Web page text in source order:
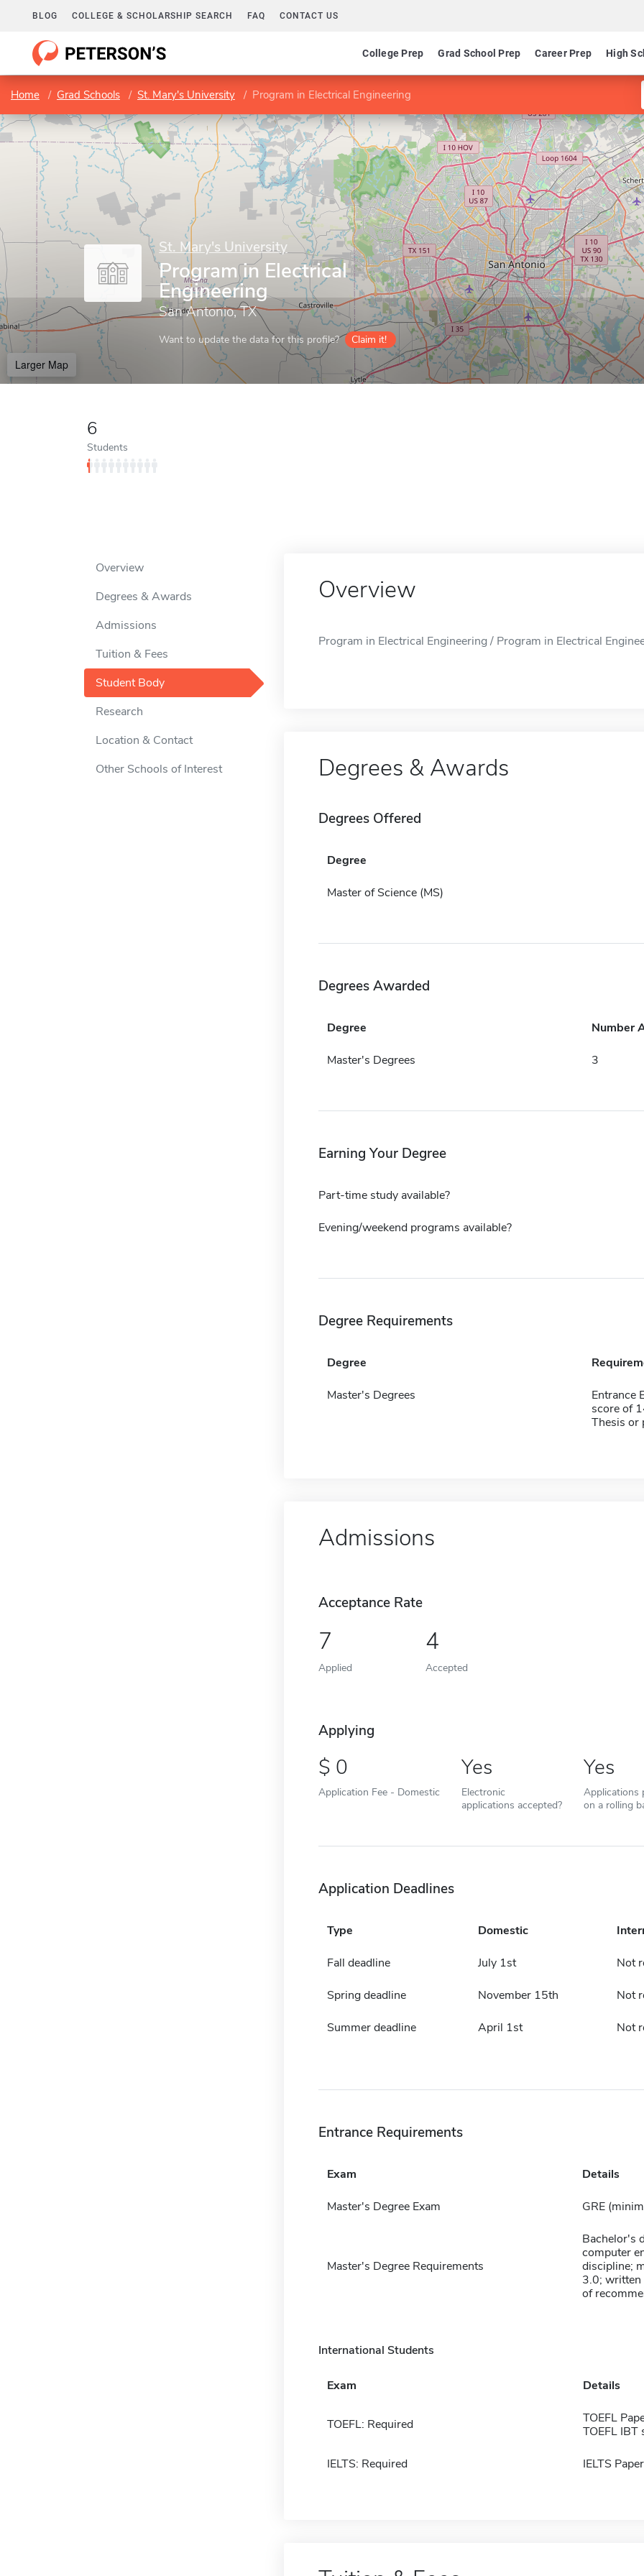
BLOG COLLEGE & SCHOLARSHIP SEARCH FAQ CONTACT US
College Prep Grad School Prep Career Prep High
Home Grad Schools St. Mary's University Program in Electrical Engineering
St. Mary's University
Program in Electrical
Engineering
San Antonio, TX
Want to update the data for this profile? Claim it!
Larger Map
6
Students
Overview
Degrees & Awards
Admissions
Tuition & Fees
Student Body
Research
Location & Contact
Other Schools of Interest
Overview
Program in Electrical Engineering / Program in Electrical
Degrees & Awards
Degrees Offered
Degree
Master of Science (MS)
Degrees Awarded
Degree Number
Master's Degrees 3
Earning Your Degree
Part-time study available?
Evening/weekend programs available?
Degree Requirements
Degree
Master's Degrees
Entrance
score of
Thesis or
Admissions
Acceptance Rate
7
Applied
4
Accepted
Applying
0
Application Fee - Domestic
Yes
Electronic
applications accepted?
Yes
Applications
on a rolling
Application Deadlines
Type Domestic
Fall deadline July 1st Not
Spring deadline November 15th Not
Summer deadline April 1st Not
Entrance Requirements
Exam Details
Master's Degree Exam GRE
Master's Degree Requirements
Bachelor's
computer
discipline;
3.0; written
of
International Students
Exam Details
TOEFL: Required
TOEFL
TOEFL IBT
IELTS: Required IELTS